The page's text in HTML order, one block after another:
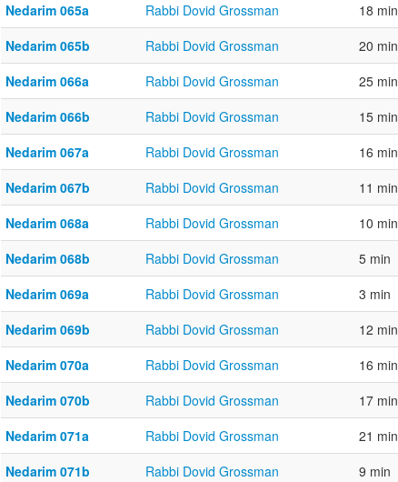
Nedarim 065a
Rabbi Dovid Grossman 18 min
Nedarim 065b
Rabbi Dovid Grossman 20 min
Nedarim 066a
Rabbi Dovid Grossman 25 min
Nedarim 066b
Rabbi Dovid Grossman 15 min
Nedarim 067a
Rabbi Dovid Grossman 16 min
Nedarim 067b
Rabbi Dovid Grossman 11 min
Nedarim 068a
Rabbi Dovid Grossman 10 min
Nedarim 068b
Rabbi Dovid Grossman 5 min
Nedarim 069a
Rabbi Dovid Grossman 3 min
Nedarim 069b
Rabbi Dovid Grossman 12 min
Nedarim 070a
Rabbi Dovid Grossman 16 min
Nedarim 070b
Rabbi Dovid Grossman 17 min
Nedarim 071a
Rabbi Dovid Grossman 21 min
Nedarim 071b
Rabbi Dovid Grossman 9 min